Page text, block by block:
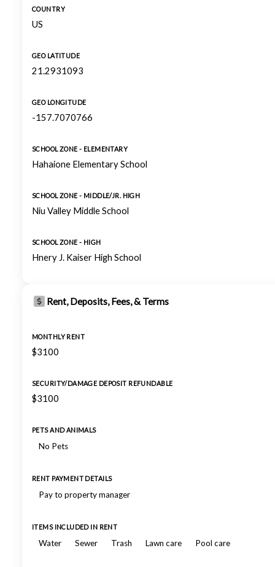
COUNTRY
US
GEO LATITUDE
21.2931093
GEO LONGITUDE
-157.7070766
SCHOOL ZONE - ELEMENTARY
Hahaione Elementary School
SCHOOL ZONE - MIDDLE/JR. HIGH
Niu Valley Middle School
SCHOOL ZONE - HIGH
Hnery J. Kaiser High School
Rent, Deposits, Fees, & Terms
MONTHLY RENT
$3100
SECURITY/DAMAGE DEPOSIT REFUNDABLE
$3100
PETS AND ANIMALS
No Pets
RENT PAYMENT DETAILS
Pay to property manager
ITEMS INCLUDED IN RENT
Water Sewer Trash Lawn care Pool care